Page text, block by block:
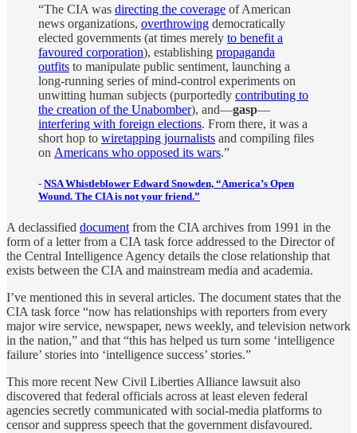
“The CIA was directing the coverage of American
news organizations, overthrowing democratically
elected governments (at times merely to benefit a
favoured corporation), establishing propaganda
outfits to manipulate public sentiment, launching a
long-running series of mind-control experiments on
unwitting human subjects (purportedly contributing to
the creation of the Unabomber), and—gasp—
interfering with foreign elections. From there, it was a
short hop to wiretapping journalists and compiling files
on Americans who opposed its wars.”
- NSA Whistleblower Edward Snowden, “America’s Open
Wound. The CIA is not your friend.”
A declassified document from the CIA archives from 1991 in the
form of a letter from a CIA task force addressed to the Director of
the Central Intelligence Agency details the close relationship that
exists between the CIA and mainstream media and academia.
I’ve mentioned this in several articles. The document states that the
CIA task force “now has relationships with reporters from every
major wire service, newspaper, news weekly, and television network
in the nation,” and that “this has helped us turn some ‘intelligence
failure’ stories into ‘intelligence success’ stories.”
This more recent New Civil Liberties Alliance lawsuit also
discovered that federal officials across at least eleven federal
agencies secretly communicated with social-media platforms to
censor and suppress speech that the government disfavoured.